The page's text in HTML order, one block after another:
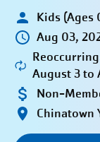
Kids (Ages
Aug 03,
August 3 to
Non-
Chinatown